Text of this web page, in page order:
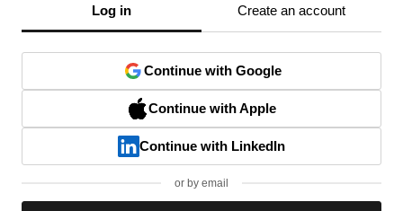
Log in Create an account
Continue with Google
Continue with Apple
Continue with LinkedIn
or by email